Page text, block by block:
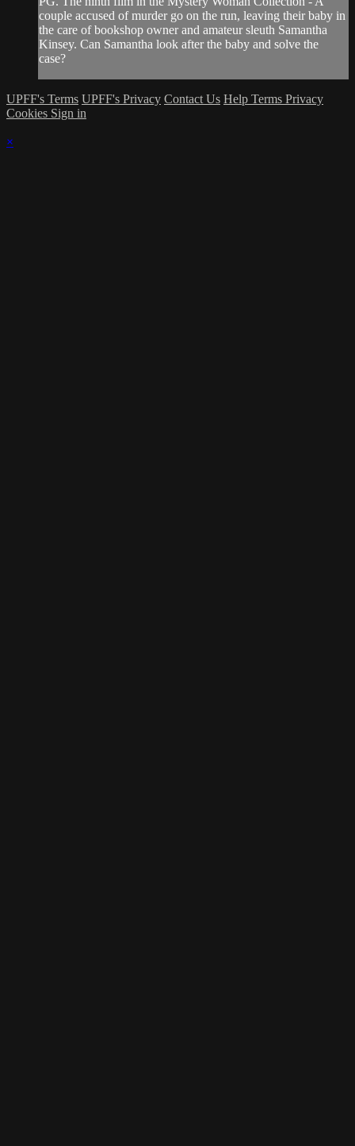
couple accused of murder go on the run, leaving their baby in
the care of bookshop owner and amateur sleuth Samantha
Kinsey. Can Samantha look after the baby and solve the
case?
UPFF's Terms UPFF's Privacy Contact Us Help Terms Privacy
Cookies Sign in
×